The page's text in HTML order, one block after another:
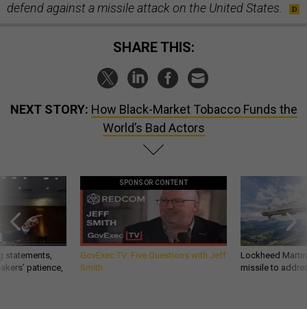
defend against a missile attack on the United States.
SHARE THIS:
NEXT STORY: How Black-Market Tobacco Funds the
World’s Bad Actors
statements,
patience,
SPONSOR CONTENT
GovExec TV: Five Questions with Jeff
Smith
Lockheed
missile to